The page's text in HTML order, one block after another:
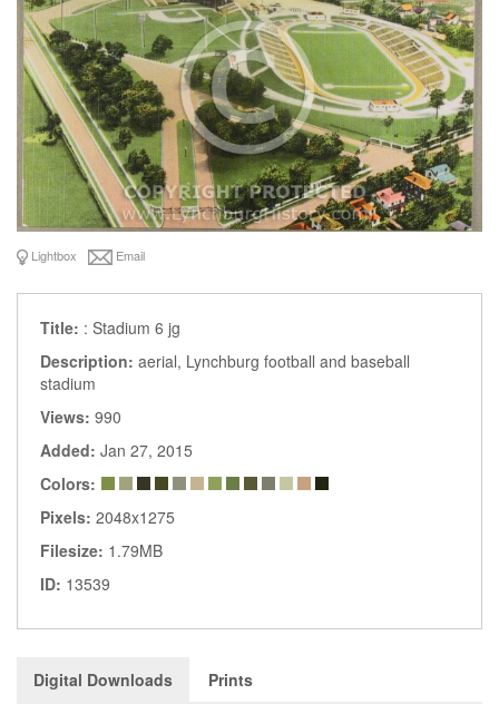
Lightbox Email
Title: : Stadium 6 jg
Description: aerial, Lynchburg football and baseball
stadium
Views: 990
Added: Jan 27, 2015
Colors:
Pixels: 2048x1275
Filesize: 1.79MB
ID: 13539
Digital Downloads Prints